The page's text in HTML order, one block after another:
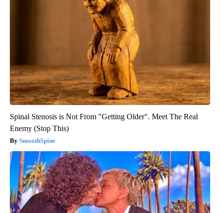
Spinal Stenosis is Not From "Getting Older". Meet The Real
Enemy (Stop This)
SmoothSpine